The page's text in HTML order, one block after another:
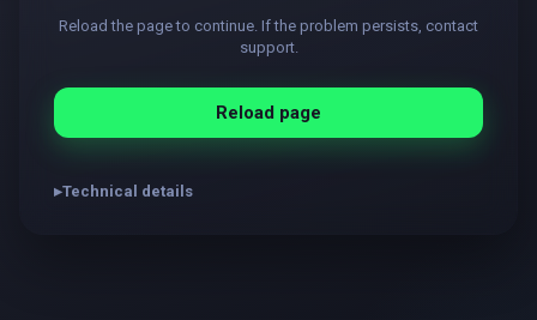
Reload the page to continue. If the problem persists, contact
support.
Reload page
Technical details